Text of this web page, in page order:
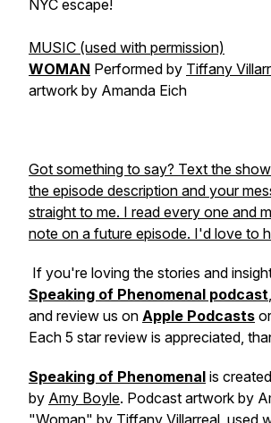
NYC escape!
MUSIC (used with permission)
WOMAN Performed by Tiffany
artwork by Amanda Eich
Got something to say? Text the
the episode description and your
straight to me. I read every one and
note on a future episode. I'd love to
If you're loving the stories and
Speaking of Phenomenal podcast
and review us on Apple Podcasts
Each 5 star review is appreciated,
Speaking of Phenomenal is
by Amy Boyle. Podcast artwork by
"Woman" by Tiffany Villarreal, used